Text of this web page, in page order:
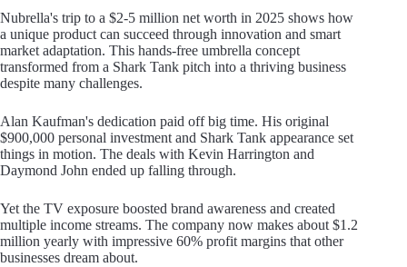
Nubrella's trip to a $2-5 million net worth in 2025 shows how
a unique product can succeed through innovation and smart
market adaptation. This hands-free umbrella concept
transformed from a Shark Tank pitch into a thriving business
despite many challenges.
Alan Kaufman's dedication paid off big time. His original
$900,000 personal investment and Shark Tank appearance set
things in motion. The deals with Kevin Harrington and
Daymond John ended up falling through.
Yet the TV exposure boosted brand awareness and created
multiple income streams. The company now makes about $1.2
million yearly with impressive 60% profit margins that other
businesses dream about.